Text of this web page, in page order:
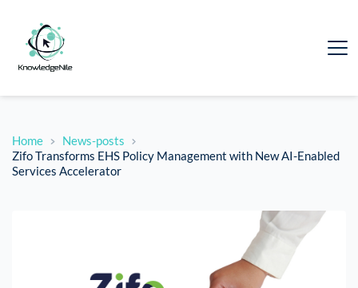
Home
News-posts
Zifo Transforms EHS Policy Management with New AI-Enabled
Services Accelerator